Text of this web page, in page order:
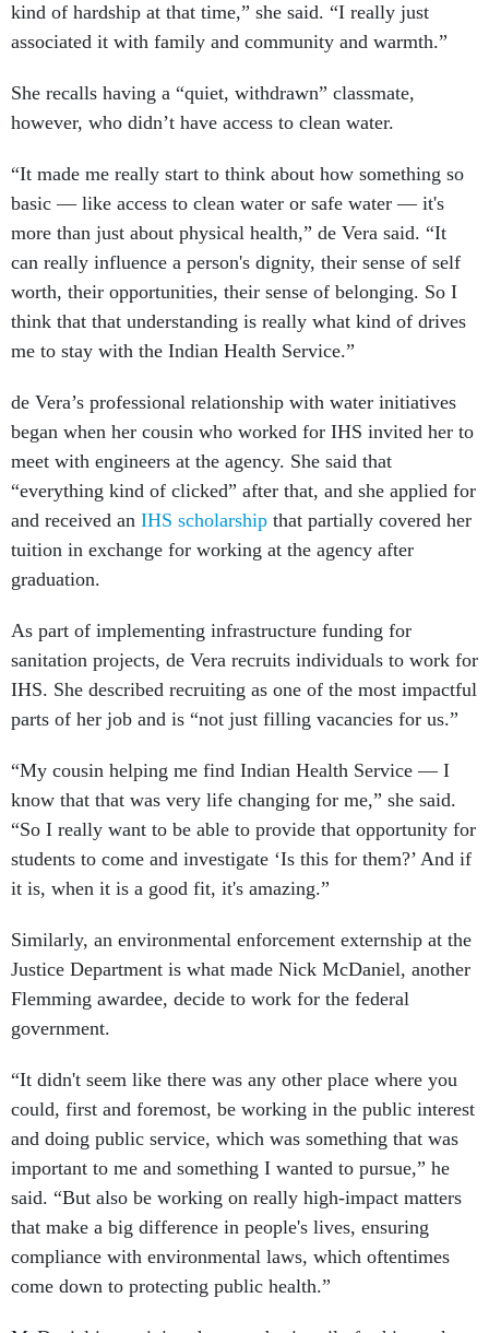
kind of hardship at that time,” she said. “I really just
associated it with family and community and warmth.”
She recalls having a “quiet, withdrawn” classmate,
however, who didn’t have access to clean water.
“It made me really start to think about how something so
basic — like access to clean water or safe water — it's
more than just about physical health,” de Vera said. “It
can really influence a person's dignity, their sense of self
worth, their opportunities, their sense of belonging. So I
think that that understanding is really what kind of drives
me to stay with the Indian Health Service.”
de Vera’s professional relationship with water initiatives
began when her cousin who worked for IHS invited her to
meet with engineers at the agency. She said that
“everything kind of clicked” after that, and she applied for
and received an IHS scholarship that partially covered her
tuition in exchange for working at the agency after
graduation.
As part of implementing infrastructure funding for
sanitation projects, de Vera recruits individuals to work for
IHS. She described recruiting as one of the most impactful
parts of her job and is “not just filling vacancies for us.”
“My cousin helping me find Indian Health Service — I
know that that was very life changing for me,” she said.
“So I really want to be able to provide that opportunity for
students to come and investigate ‘Is this for them?’ And if
it is, when it is a good fit, it's amazing.”
Similarly, an environmental enforcement externship at the
Justice Department is what made Nick McDaniel, another
Flemming awardee, decide to work for the federal
government.
“It didn't seem like there was any other place where you
could, first and foremost, be working in the public interest
and doing public service, which was something that was
important to me and something I wanted to pursue,” he
said. “But also be working on really high-impact matters
that make a big difference in people's lives, ensuring
compliance with environmental laws, which oftentimes
come down to protecting public health.”